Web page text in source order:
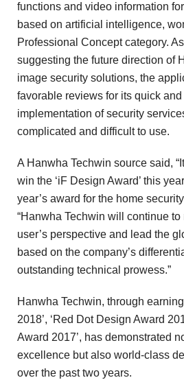
functions and video information
based on artificial intelligence,
Professional Concept category.
suggesting the future direction of
image security solutions, the
favorable reviews for its quick
implementation of security
complicated and difficult to use.
A Hanwha Techwin source said,
win the ‘iF Design Award’ this
year’s award for the home
“Hanwha Techwin will continue to
user’s perspective and lead the
based on the company’s
outstanding technical prowess.”
Hanwha Techwin, through
2018’, ‘Red Dot Design Award
Award 2017’, has demonstrated
excellence but also world-class
over the past two years.